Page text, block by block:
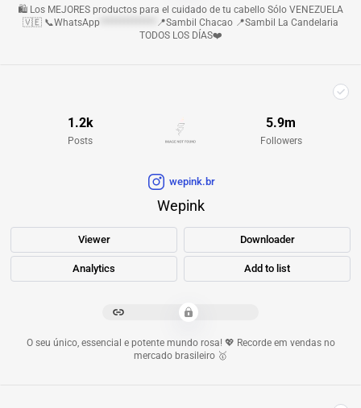
🛍️ Los MEJORES productos para el cuidado de tu cabello Sólo VENEZUELA
🇻🇪 📞WhatsApp
📍Sambil Chacao 📍Sambil La Candelaria
TODOS LOS DÍAS❤️
wepink.br
Wepink
Viewer Downloader
Analytics Add to list
1.2k
Posts
5.9m
Followers
*************************
O seu único, essencial e potente mundo rosa! 💖 Recorde em vendas no
mercado brasileiro 🥇